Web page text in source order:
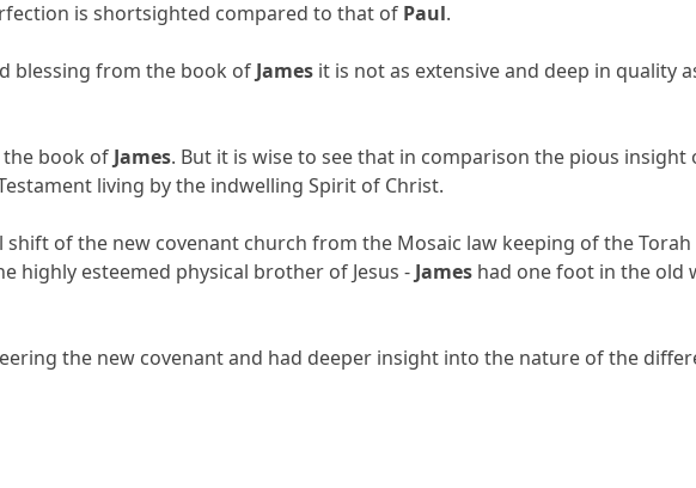
is shortsighted compared to that of Paul.
blessing from the book of James it is not as extensive and deep in quality
book of James. But it is wise to see that in comparison the pious insight
living by the indwelling Spirit of Christ.
of the new covenant church from the Mosaic law keeping of the
highly esteemed physical brother of Jesus - James had one foot in the old
the new covenant and had deeper insight into the nature of the